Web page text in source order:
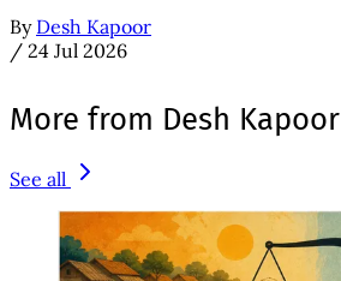
By Desh Kapoor
/ 24 Jul 2026
More from Desh Kapoor
See all